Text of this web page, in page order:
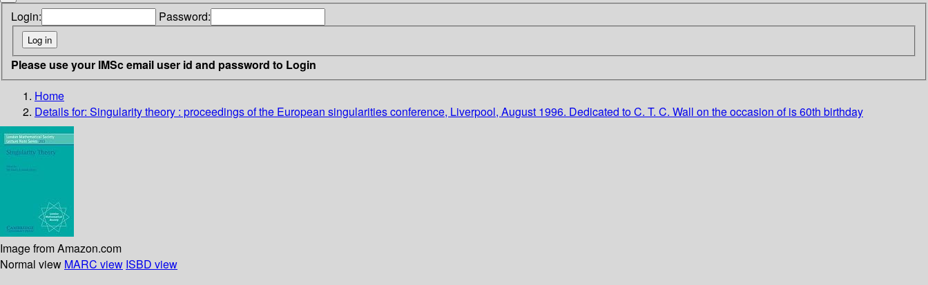
Login: Password:
Please use your IMSc email user id and password to Login
Home
Details for: Singularity theory : proceedings of the European singularities conference, Liverpool, August 1996. Dedicated to C. T. C. Wall on the occasion of is 60th birthday
Image from Amazon.com
Normal view MARC view ISBD view